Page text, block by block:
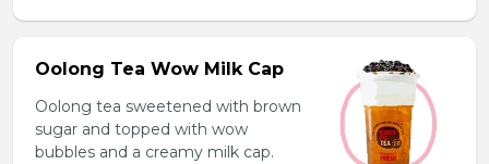
Oolong Tea Wow Milk Cap
Oolong tea sweetened with brown
sugar and topped with wow
bubbles and a creamy milk cap.